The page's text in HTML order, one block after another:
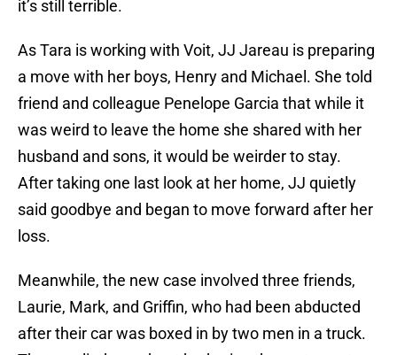
it’s still terrible.
As Tara is working with Voit, JJ Jareau is preparing
a move with her boys, Henry and Michael. She told
friend and colleague Penelope Garcia that while it
was weird to leave the home she shared with her
husband and sons, it would be weirder to stay.
After taking one last look at her home, JJ quietly
said goodbye and began to move forward after her
loss.
Meanwhile, the new case involved three friends,
Laurie, Mark, and Griffin, who had been abducted
after their car was boxed in by two men in a truck.